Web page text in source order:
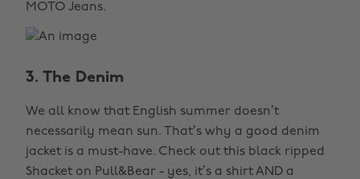
MOTO Jeans.
3. The Denim
We all know that English summer doesn’t
necessarily mean sun. That’s why a good denim
jacket is a must-have. Check out this black ripped
Shacket on Pull&Bear - yes, it’s a shirt AND a